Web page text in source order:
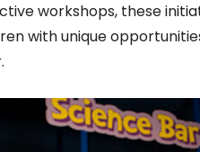
workshops, these
with unique